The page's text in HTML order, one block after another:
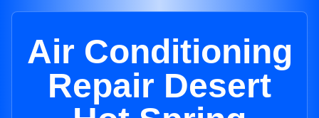
Air Conditioning
Repair Desert